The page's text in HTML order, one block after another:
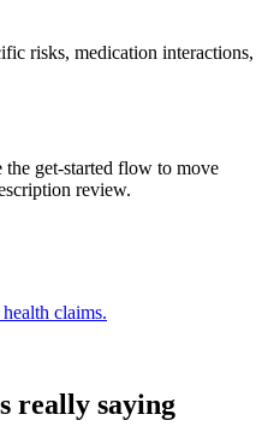
risks, medication interactions,
get-started flow to move
review.
claims.
really saying